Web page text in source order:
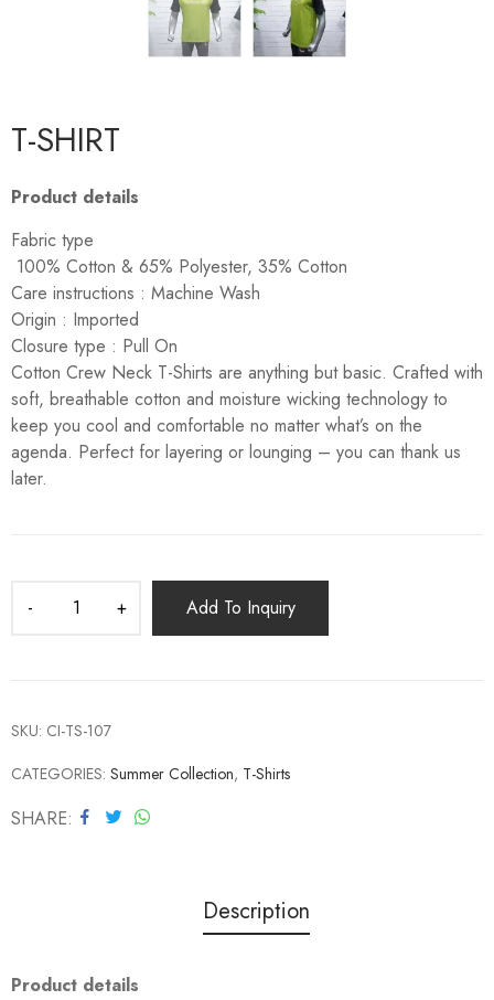
T-SHIRT
Product details
Fabric type
100% Cotton & 65% Polyester, 35% Cotton
Care instructions : Machine Wash
Origin : Imported
Closure type : Pull On
Cotton Crew Neck T-Shirts are anything but basic. Crafted with
soft, breathable cotton and moisture wicking technology to
keep you cool and comfortable no matter what’s on the
agenda. Perfect for layering or lounging – you can thank us
later.
Add To Inquiry
SKU: CI-TS-107
CATEGORIES: Summer Collection, T-Shirts
SHARE
Description
Product details